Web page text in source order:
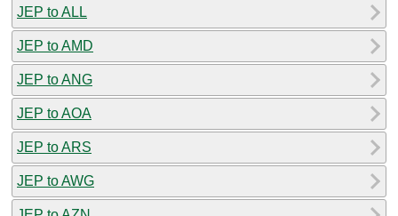
JEP to ALL
JEP to AMD
JEP to ANG
JEP to AOA
JEP to ARS
JEP to AWG